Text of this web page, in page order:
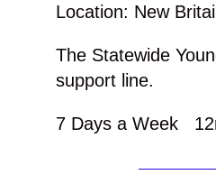
Location: New
The Statewide
support line.
7 Days a Week